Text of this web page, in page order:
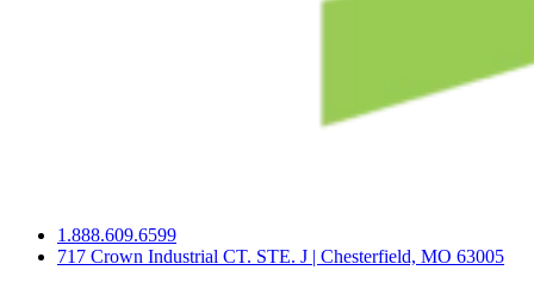
1.888.609.6599
717 Crown Industrial CT. STE. J | Chesterfield, MO 63005